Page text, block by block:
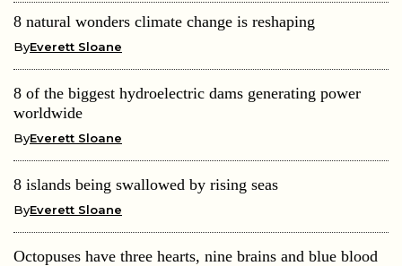
8 natural wonders climate change is reshaping
ByEverett Sloane
8 of the biggest hydroelectric dams generating power
worldwide
ByEverett Sloane
8 islands being swallowed by rising seas
ByEverett Sloane
Octopuses have three hearts, nine brains and blue blood